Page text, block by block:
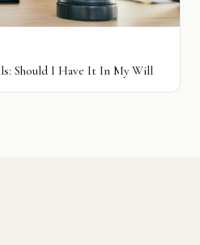
Should I Have It In My Will